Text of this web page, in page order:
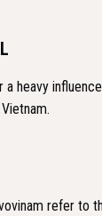
heavy
refer to